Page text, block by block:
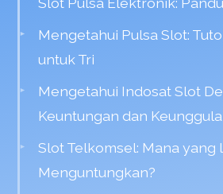
Mengetahui Pulsa Slot:
untuk Tri
Mengetahui Indosat Slot
Keuntungan dan
Slot Telkomsel: Mana yang
Menguntungkan?